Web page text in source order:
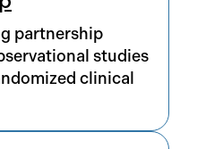
partnership
studies
clinical